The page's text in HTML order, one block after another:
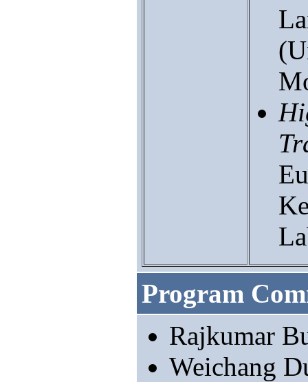
Program
Rajkumar
Weichang